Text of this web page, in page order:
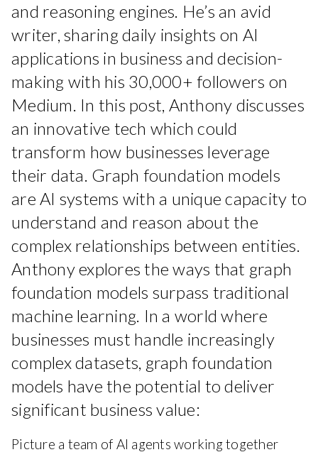
and reasoning engines. He’s an avid
writer, sharing daily insights on AI
applications in business and decision-
making with his 30,000+ followers on
Medium. In this post, Anthony discusses
an innovative tech which could
transform how businesses leverage
their data. Graph foundation models
are AI systems with a unique capacity to
understand and reason about the
complex relationships between entities.
Anthony explores the ways that graph
foundation models surpass traditional
machine learning. In a world where
businesses must handle increasingly
complex datasets, graph foundation
models have the potential to deliver
significant business value:
Picture a team of AI agents working together